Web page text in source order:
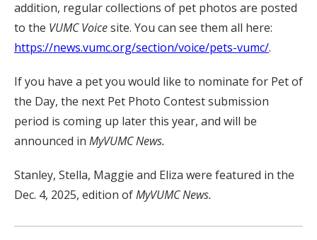
addition, regular collections of pet photos are posted
to the VUMC Voicesite. You can see them all here:
https://news.vumc.org/section/voice/pets-vumc/.
If you have a pet you would like to nominate for Pet of
the Day, the next Pet Photo Contest submission
period is coming up later this year, and will be
announced in MyVUMC News.
Stanley, Stella, Maggie and Eliza were featured in the
Dec. 4, 2025, edition ofMyVUMC News.